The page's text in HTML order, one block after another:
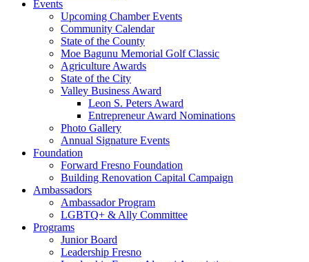
Events
Upcoming Chamber Events
Community Calendar
State of the County
Moe Bagunu Memorial Golf Classic
Agriculture Awards
State of the City
Valley Business Award
Leon S. Peters Award
Entrepreneur Award Nominations
Photo Gallery
Annual Signature Events
Foundation
Forward Fresno Foundation
Building Renovation Capital Campaign
Ambassadors
Ambassador Program
LGBTQ+ & Ally Committee
Programs
Junior Board
Leadership Fresno